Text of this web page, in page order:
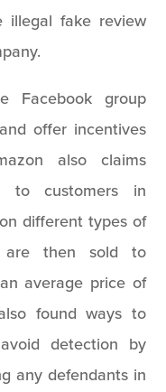
illegal fake review
Facebook group
offer incentives
also claims
to customers in
different types of
are then sold to
average price of
found ways to
detection by
any defendants in